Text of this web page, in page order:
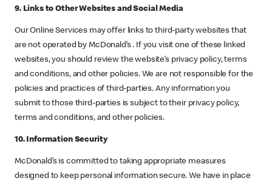
9. Links to Other Websites and Social Media
Our Online Services may offer links to third-party websites that
are not operated by McDonald’s . If you visit one of these linked
websites, you should review the website’s privacy policy, terms
and conditions, and other policies. We are not responsible for the
policies and practices of third-parties. Any information you
submit to those third-parties is subject to their privacy policy,
terms and conditions, and other policies.
10. Information Security
McDonald’s is committed to taking appropriate measures
designed to keep personal information secure. We have in place